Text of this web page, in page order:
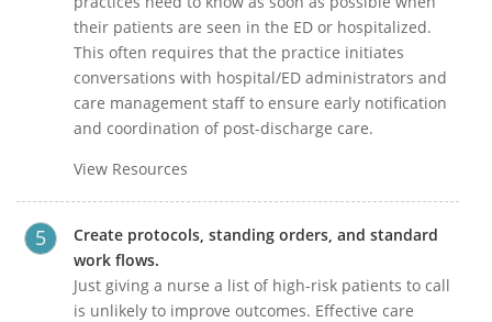
their patients are seen in the ED or hospitalized.
This often requires that the practice initiates
conversations with hospital/ED administrators and
care management staff to ensure early notification
and coordination of post-discharge care.
View Resources
Create protocols, standing orders, and standard
work flows.
Just giving a nurse a list of high-risk patients to call
is unlikely to improve outcomes. Effective care